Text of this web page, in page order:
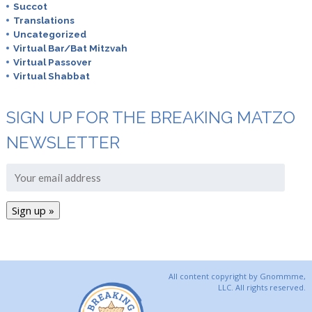
Succot
Translations
Uncategorized
Virtual Bar/Bat Mitzvah
Virtual Passover
Virtual Shabbat
SIGN UP FOR THE BREAKING MATZO
NEWSLETTER
All content copyright by Gnommme,
LLC. All rights reserved.